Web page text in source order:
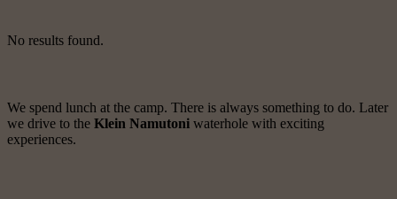
No results found.
We spend lunch at the camp. There is always something to do. Later
we drive to the Klein Namutoni waterhole with exciting
experiences.